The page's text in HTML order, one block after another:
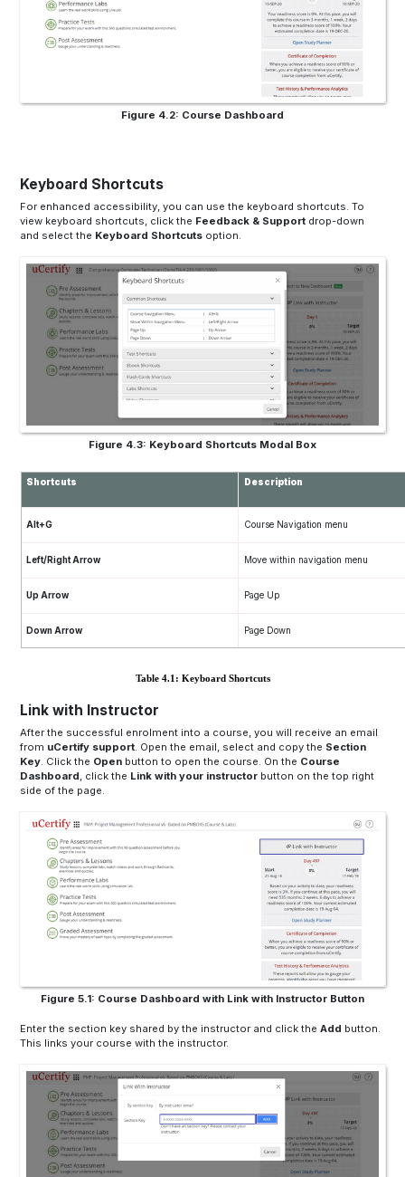
Figure 4.2: Course Dashboard
Keyboard Shortcuts
For enhanced accessibility, you can use the keyboard shortcuts. To
view keyboard shortcuts, click the Feedback & Support drop-down
and select the Keyboard Shortcuts option.
Figure 4.3: Keyboard Shortcuts Modal Box
Shortcuts Description
Alt+G Course Navigation menu
Left/Right Arrow Move within navigation menu
Up Arrow Page Up
Down Arrow Page Down
Table 4.1: Keyboard Shortcuts
Link with Instructor
After the successful enrolment into a course, you will receive an email
from uCertify support. Open the email, select and copy the Section
Key. Click the Open button to open the course. On the Course
Dashboard, click the Link with your instructor button on the top right
side of the page.
Figure 5.1: Course Dashboard with Link with Instructor Button
Enter the section key shared by the instructor and click theAdd button.
This links your course with the instructor.